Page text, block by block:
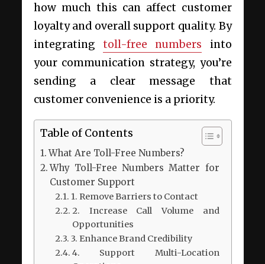
how much this can affect customer
loyalty and overall support quality. By
integrating toll-free numbers into
your communication strategy, you’re
sending a clear message that
customer convenience is a priority.
Table of Contents
What Are Toll-Free Numbers?
Why Toll-Free Numbers Matter for
Customer Support
1. Remove Barriers to Contact
2. Increase Call Volume and
Opportunities
3. Enhance Brand Credibility
4. Support Multi-Location